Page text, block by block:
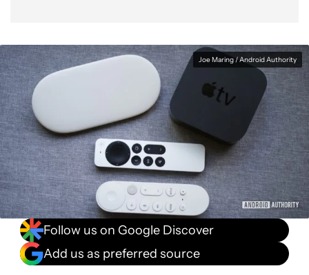
Joe Maring / Android Authority
Follow us on Google Discover
Add us as preferred source